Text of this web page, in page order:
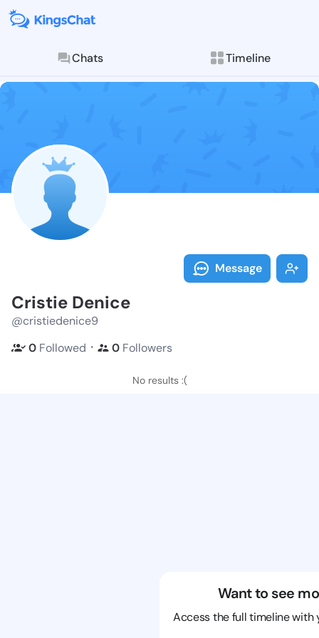
Chats Timeline
Follow Cristie
Explore posts &
Message
Cristie Denice
@cristiedenice9
0 Followed ・ 0 Followers
No results :(
Want to see
Access the full timeline with